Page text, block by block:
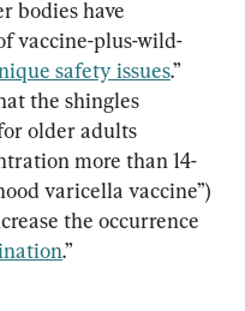
bodies have
vaccine-plus-wild-
safety issues.”
the shingles
older adults
more than 14-
varicella vaccine”)
the occurrence